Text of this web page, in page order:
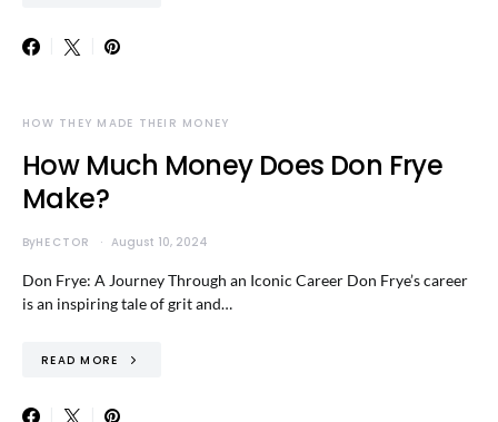
HOW THEY MADE THEIR MONEY
How Much Money Does Don Frye
Make?
ByHECTOR August 10, 2024
Don Frye: A Journey Through an Iconic Career Don Frye’s career
is an inspiring tale of grit and…
READ MORE